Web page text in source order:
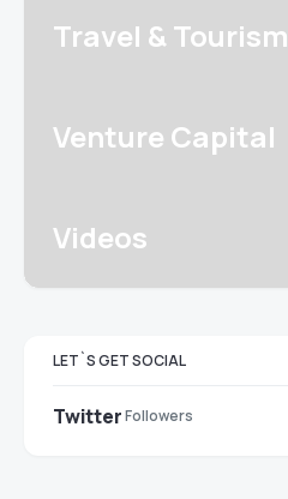
Travel & Tourism
Venture Capital
Videos
LET`S GET SOCIAL
TwitterFollowers